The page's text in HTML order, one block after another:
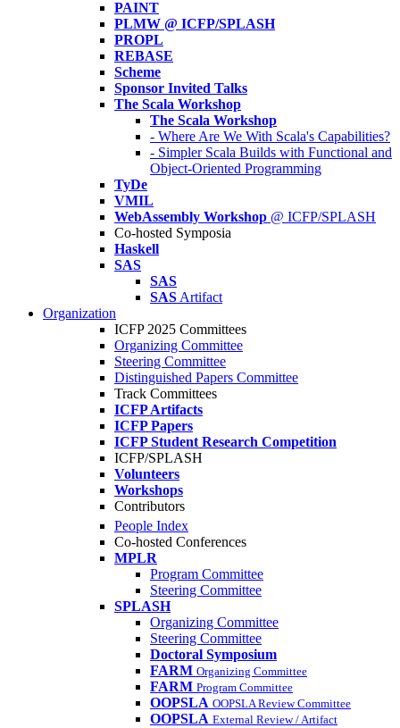
PAINT
PLMW @ ICFP/SPLASH
PROPL
REBASE
Scheme
Sponsor Invited Talks
The Scala Workshop
The Scala Workshop
- Where Are We With Scala's Capabilities?
- Simpler Scala Builds with Functional and
Object-Oriented Programming
TyDe
VMIL
WebAssembly Workshop @ ICFP/SPLASH
Co-hosted Symposia
Haskell
SAS
SAS
SAS Artifact
Organization
ICFP 2025 Committees
Organizing Committee
Steering Committee
Distinguished Papers Committee
Track Committees
ICFP Artifacts
ICFP Papers
ICFP Student Research Competition
ICFP/SPLASH
Volunteers
Workshops
Contributors
People Index
Co-hosted Conferences
MPLR
Program Committee
Steering Committee
SPLASH
Organizing Committee
Steering Committee
Doctoral Symposium
FARM Organizing Committee
FARM Program Committee
OOPSLA OOPSLA Review Committee
OOPSLA External Review / Artifact